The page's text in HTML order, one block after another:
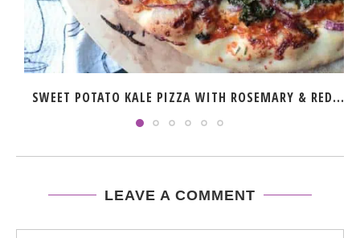
SWEET POTATO KALE PIZZA WITH ROSEMARY & RED...
LEAVE A COMMENT